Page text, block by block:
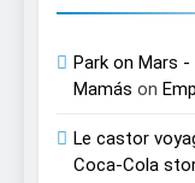
Park on Mars
Mamás on
Le castor
Coca-Cola